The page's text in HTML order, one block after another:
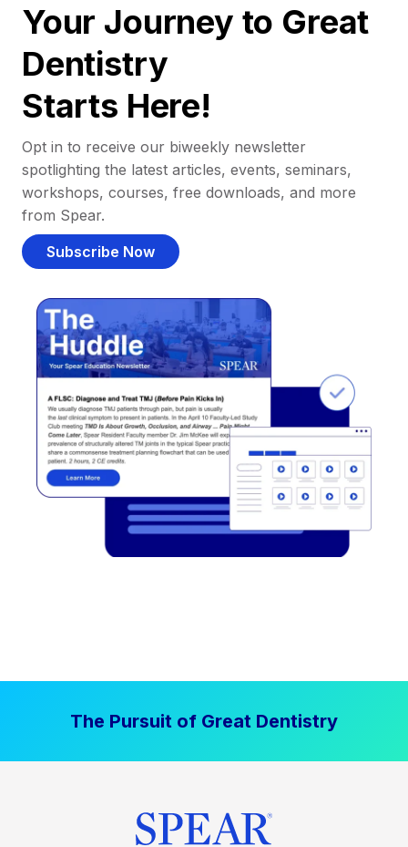
Your Journey to Great
Dentistry
Starts Here!
Opt in to receive our biweekly newsletter
spotlighting the latest articles, events, seminars,
workshops, courses, free downloads, and more
from Spear.
Subscribe Now
The Pursuit of Great Dentistry